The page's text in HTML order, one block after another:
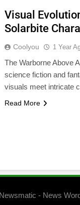
Visual
Solarbite
Coolyou 1 Year
The Warborne Above
science fiction and
visuals meet intricate
Read More
Newsmatic - News